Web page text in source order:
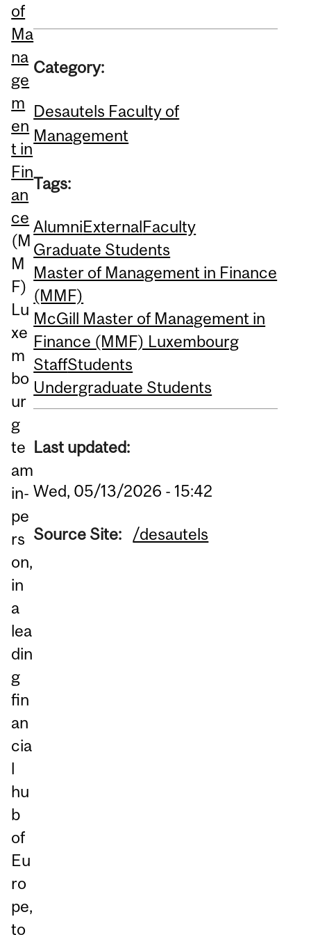
of
Ma
na
ge
m
en
t in
Fin
an
ce
(M
M
F)
Lu
xe
m
bo
ur
g
te
am
in-
pe
rs
on,
in
a
lea
din
g
fin
an
cia
l
hu
b
of
Eu
ro
pe,
to
Category:
Desautels Faculty of
Management
Tags:
AlumniExternalFaculty
Graduate Students
Master of Management in Finance
(MMF)
McGill Master of Management in
Finance (MMF) Luxembourg
StaffStudents
Undergraduate Students
Last updated:
Wed, 05/13/2026 - 15:42
Source Site: /desautels